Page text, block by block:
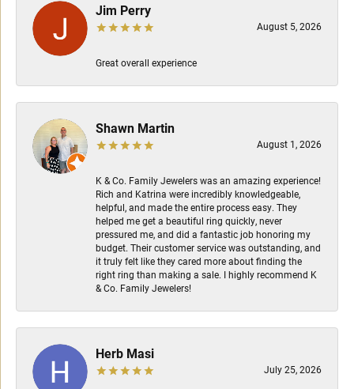
Jim Perry
August 5, 2026
Great overall experience
Shawn Martin
August 1, 2026
K & Co. Family Jewelers was an amazing experience!
Rich and Katrina were incredibly knowledgeable,
helpful, and made the entire process easy. They
helped me get a beautiful ring quickly, never
pressured me, and did a fantastic job honoring my
budget. Their customer service was outstanding, and
it truly felt like they cared more about finding the
right ring than making a sale. I highly recommend K
& Co. Family Jewelers!
Herb Masi
July 25, 2026